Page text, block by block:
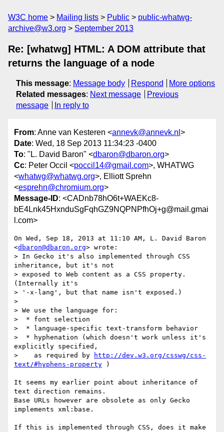
W3C home Mailing lists Public
public-whatwg-
archive@w3.org
September 2013
Re: [whatwg] HTML: A DOM attribute that
returns the language of a node
This message: Message body Respond
More options
Related messages: Next message
Previous
message
In reply to
From: Anne van Kesteren <annevk@annevk.nl >
Date: Wed, 18 Sep 2013 11:34:23 -0400
To: "L. David Baron" <dbaron@dbaron.org>
Cc: Peter Occil <poccil14@gmail.com>, WHATWG
<whatwg@whatwg.org>, Elliott Sprehn
<esprehn@chromium.org>
Message-ID: <CADnb78hO6t+WAEKc8-
bE4Lnk45HxnduSgFqhGZ9NQPNPfhOj+g@mail.gmai
l.com>
On Wed, Sep 18, 2013 at 11:10 AM, L. David Baron
<dbaron@dbaron.org> wrote:
> In Gecko it's also implemented through CSS
inheritance, but it's not
> exposed to Web content as a CSS property.
(Internally it's
> '-x-lang', but that name isn't exposed.)
>
> We use the language for:
>  * font selection
>  * language-specific text-transform behavior
>  * hyphenation (which doesn't work unless it's
explicitly specified,
>    as required by
http://dev.w3.org/csswg/css-
text/#hyphens-property )
It seems my earlier point about inheritance of
text direction remains.
Base URLs however are obsolete as only Gecko
implements xml:base.
If this is implemented through CSS, does it make